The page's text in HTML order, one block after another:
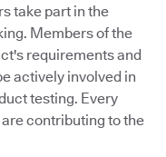
take part in the
Members of the
requirements and
actively involved in
testing. Every
contributing to the